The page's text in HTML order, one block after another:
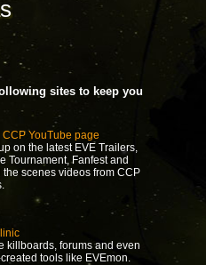
sites to keep you
CCP YouTube page
on the latest EVE Trailers,
Tournament, Fanfest and
the scenes videos from CCP
killboards, forums and even
tools like EVEmon.